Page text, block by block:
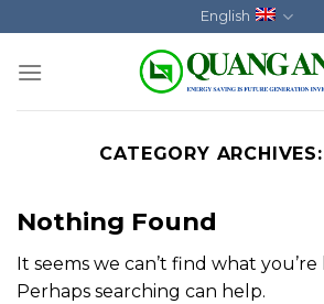
to
content
English
CATEGORY ARCHIVES:
Nothing Found
It seems we can’t find what
Perhaps searching can help.